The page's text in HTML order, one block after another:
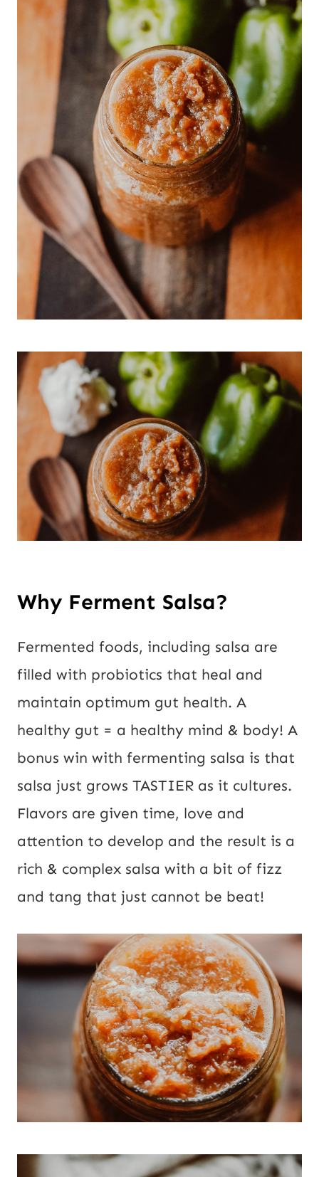
Why Ferment Salsa?
Fermented foods, including salsa are
filled with probiotics that heal and
maintain optimum gut health. A
healthy gut = a healthy mind & body! A
bonus win with fermenting salsa is that
salsa just grows TASTIER as it cultures.
Flavors are given time, love and
attention to develop and the result is a
rich & complex salsa with a bit of fizz
and tang that just cannot be beat!